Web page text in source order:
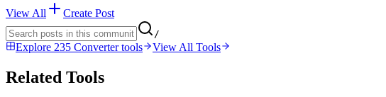
View All
Create Post
/
Explore 235 Converter tools View All Tools
Related Tools